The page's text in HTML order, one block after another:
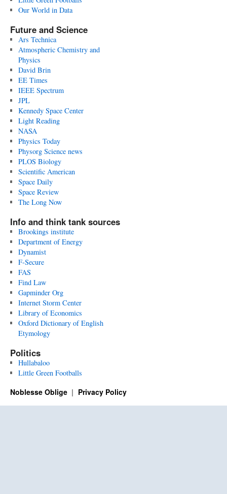
Our World in Data
Future and Science
Ars Technica
Atmospheric Chemistry and
Physics
David Brin
EE Times
IEEE Spectrum
JPL
Kennedy Space Center
Light Reading
NASA
Physics Today
Physorg Science news
PLOS Biology
Scientific American
Space Daily
Space Review
The Long Now
Info and think tank sources
Brookings institute
Department of Energy
Dynamist
F-Secure
FAS
Find Law
Gapminder Org
Internet Storm Center
Library of Economics
Oxford Dictionary of English
Etymology
Politics
Hullabaloo
Little Green Footballs
Noblesse Oblige Privacy Policy